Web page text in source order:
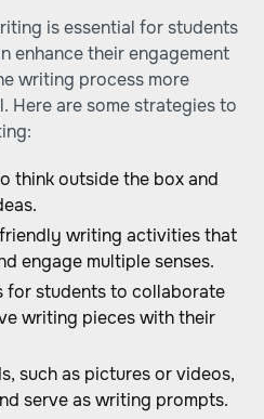
is essential for students
enhance their engagement
writing process more
Here are some strategies to
think outside the box and
writing activities that
engage multiple senses.
for students to collaborate
writing pieces with their
such as pictures or videos,
serve as writing prompts.